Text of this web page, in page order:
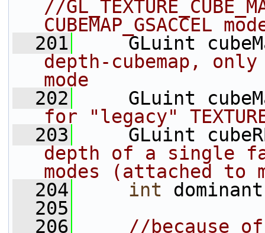
//
CUBEMAP_GSACCEL
  201
GLuint
depth-cubemap, only
mode
  202
GLuint
for "legacy"
  203
GLuint
depth of a single face
modes (attached to
  204
int
  205
  206
//because